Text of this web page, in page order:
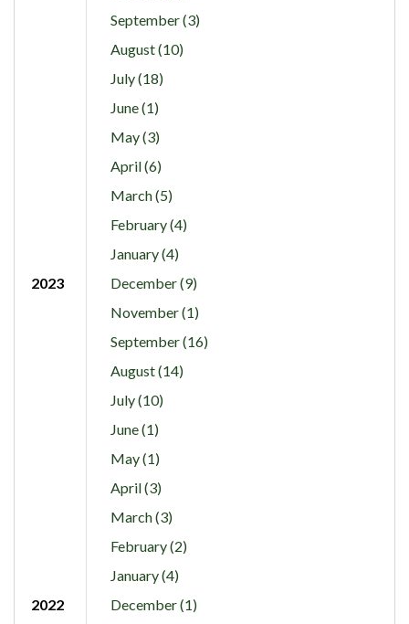
September (3)
August (10)
July (18)
June (1)
May (3)
April (6)
March (5)
February (4)
January (4)
2023
December (9)
November (1)
September (16)
August (14)
July (10)
June (1)
May (1)
April (3)
March (3)
February (2)
January (4)
2022
December (1)